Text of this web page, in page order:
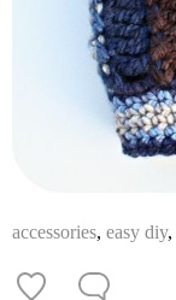
accessories, easy diy,